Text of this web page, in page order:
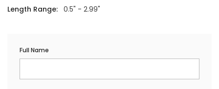
Length Range: 0.5" - 2.99"
Full Name